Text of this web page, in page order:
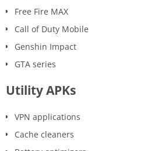
Free Fire MAX
Call of Duty Mobile
Genshin Impact
GTA series
Utility APKs
VPN applications
Cache cleaners